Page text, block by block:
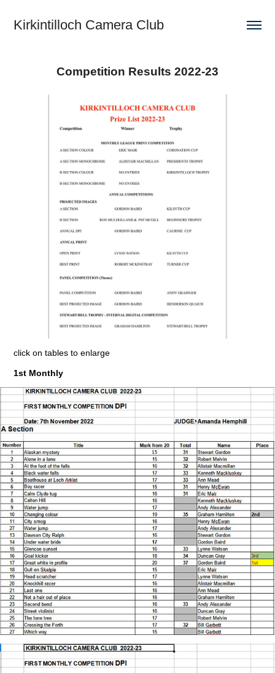
Kirkintilloch Camera Club
Competition Results 2022-23
click on tables to enlarge
1st Monthly